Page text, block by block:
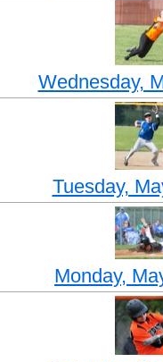
Wednesday,
Tuesday,
Monday,